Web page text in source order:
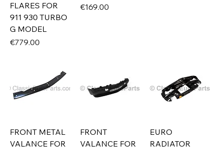
FLARES FOR
911 930 TURBO
G MODEL
Price
€779.00
Price
€169.00
FRONT METAL
VALANCE FOR
FRONT
VALANCE FOR
EURO
RADIATOR